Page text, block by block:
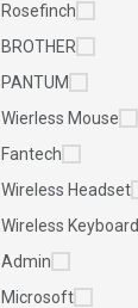
Rosefinch
BROTHER
PANTUM
Wierless Mouse
Fantech
Wireless Headset
Wireless Keyboard
Admin
Microsoft